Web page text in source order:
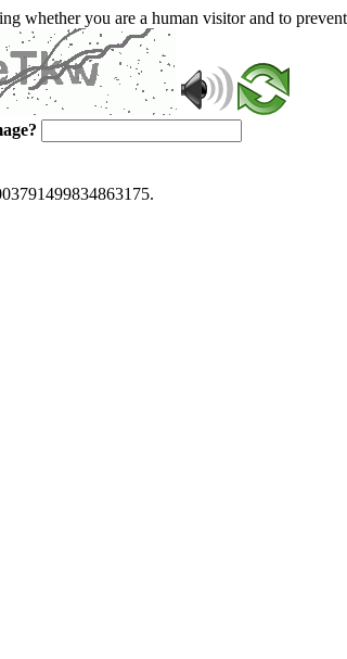
whether you are a human visitor and to